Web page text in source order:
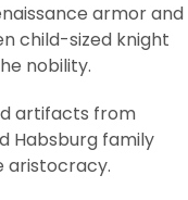
armor and
child-sized knight
nobility.
artifacts from
Habsburg family
aristocracy.